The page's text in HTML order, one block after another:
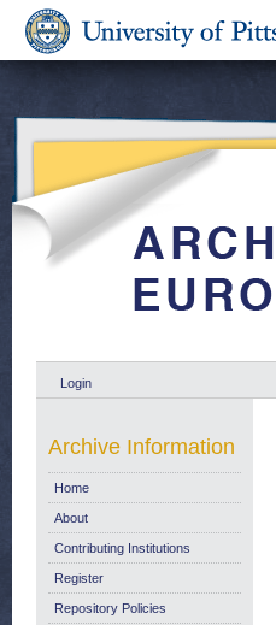
Login
Archive Information
Home
About
Contributing Institutions
Register
Repository Policies